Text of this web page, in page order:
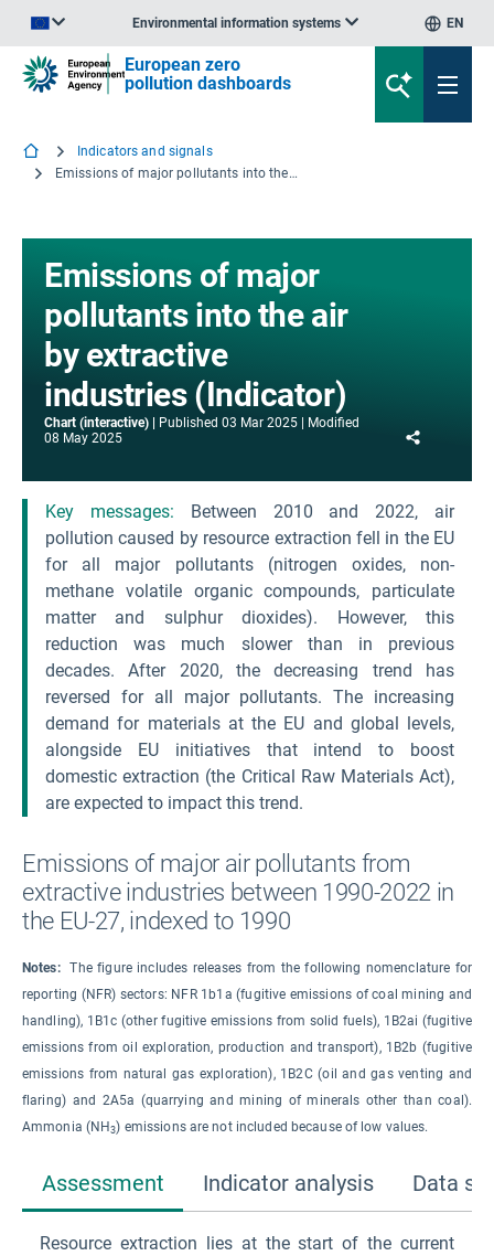
Environmental information systems EN
European zero
pollution dashboards
Indicators and signals
Emissions of major pollutants into the air by extractive industries (Indicator)
Emissions of major
pollutants into the air
by extractive
industries (Indicator)
Chart (interactive) Published 03 Mar 2025
Modified
08 May 2025
Key messages: Between 2010 and 2022, air
pollution caused by resource extraction fell in the EU
for all major pollutants (nitrogen oxides, non-
methane volatile organic compounds, particulate
matter and sulphur dioxides). However, this
reduction was much slower than in previous
decades. After 2020, the decreasing trend has
reversed for all major pollutants. The increasing
demand for materials at the EU and global levels,
alongside EU initiatives that intend to boost
domestic extraction (the Critical Raw Materials Act),
are expected to impact this trend.
Emissions of major air pollutants from
extractive industries between 1990-2022 in
the EU-27, indexed to 1990
Notes:The figure includes releases from the following nomenclature for
reporting (NFR) sectors: NFR 1b1a (fugitive emissions of coal mining and
handling), 1B1c (other fugitive emissions from solid fuels), 1B2ai (fugitive
emissions from oil exploration, production and transport), 1B2b (fugitive
emissions from natural gas exploration), 1B2C (oil and gas venting and
flaring) and 2A5a (quarrying and mining of minerals other than coal).
Ammonia (NH3) emissions are not included because of low values.
Assessment Indicator analysis Data
Resource extraction lies at the start of the current